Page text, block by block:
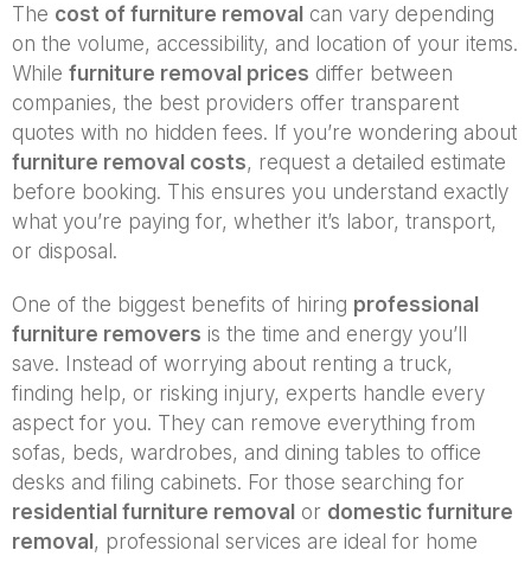
The cost of furniture removal can vary depending
on the volume, accessibility, and location of your items.
While furniture removal prices differ between
companies, the best providers offer transparent
quotes with no hidden fees. If you’re wondering about
furniture removal costs, request a detailed estimate
before booking. This ensures you understand exactly
what you’re paying for, whether it’s labor, transport,
or disposal.
One of the biggest benefits of hiring professional
furniture removers is the time and energy you’ll
save. Instead of worrying about renting a truck,
finding help, or risking injury, experts handle every
aspect for you. They can remove everything from
sofas, beds, wardrobes, and dining tables to office
desks and filing cabinets. For those searching for
residential furniture removal or domestic furniture
removal , professional services are ideal for home